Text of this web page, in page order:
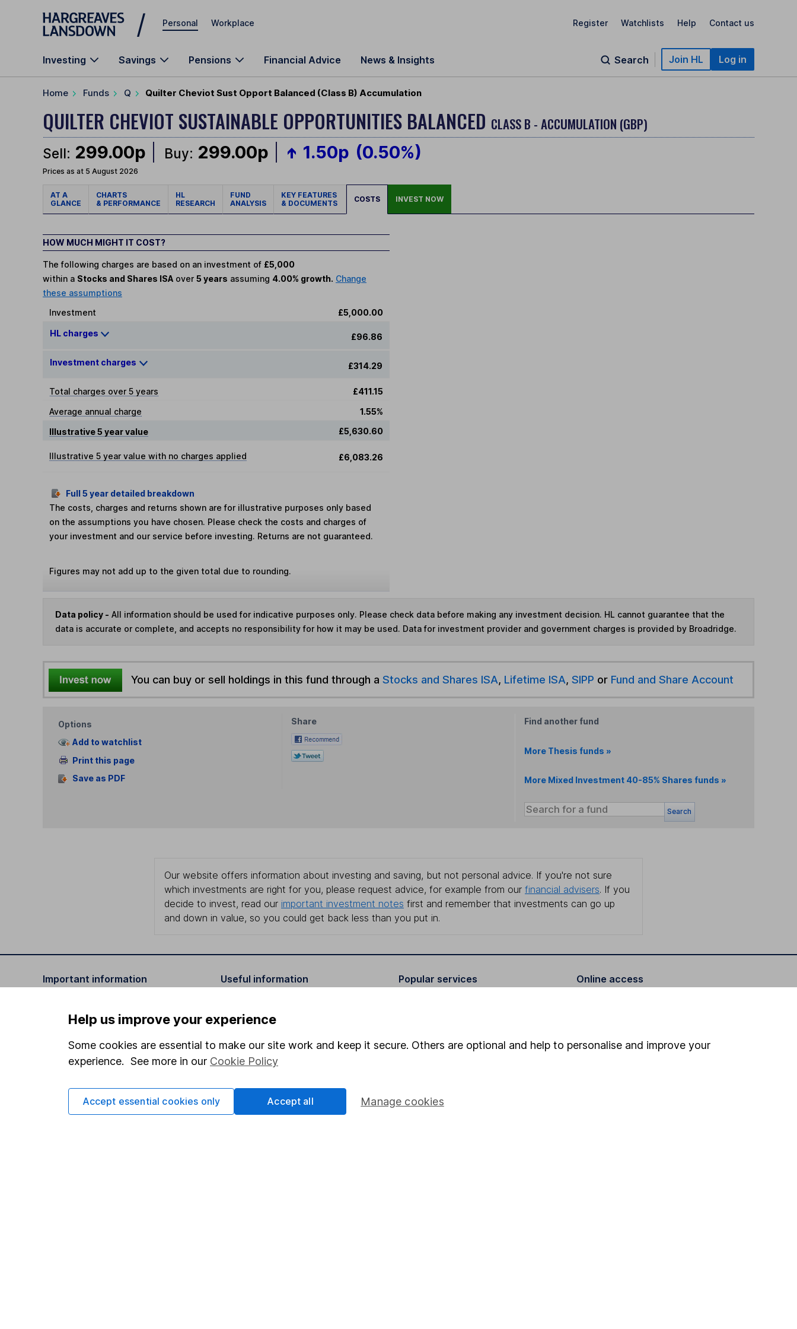
Skip to main content
Personal Workplace Register Watchlists Help Contact us
Investing Savings Pensions Financial Advice News & Insights Search Join HL Log in
Home Funds Q Quilter Cheviot Sust Opport Balanced (Class B) Accumulation
QUILTER CHEVIOT SUSTAINABLE OPPORTUNITIES BALANCED CLASS B - ACCUMULATION (GBP)
Sell: 299.00p Buy: 299.00p 1.50p (0.50%)
Prices as at 5 August 2026
AT A
GLANCE
CHARTS
& PERFORMANCE
HL
RESEARCH
FUND
ANALYSIS
KEY FEATURES
& DOCUMENTS
COSTS INVEST NOW
HOW MUCH MIGHT IT COST?
The following charges are based on an investment of £5,000
within a Stocks and Shares ISA over 5 years assuming 4.00% growth. Change
these assumptions
Investment
£5,000.00
HL charges £96.86
Investment charges £314.29
Total charges over 5 years
£411.15
Average annual charge
1.55%
Illustrative 5 year value
£5,630.60
Illustrative 5 year value with no charges applied £6,083.26
Full 5 year detailed breakdown
The costs, charges and returns shown are for illustrative purposes only based
on the assumptions you have chosen. Please check the costs and charges of
your investment and our service before investing. Returns are not guaranteed.
Figures may not add up to the given total due to rounding.
Data policy - All information should be used for indicative purposes only. Please check data before making any investment decision. HL cannot guarantee that the
data is accurate or complete, and accepts no responsibility for how it may be used. Data for investment provider and government charges is provided by Broadridge.
You can buy or sell holdings in this fund through a Stocks and Shares ISA, Lifetime ISA, SIPP or Fund and Share Account
Options
Add to watchlist
Print this page
Save as PDF
Share Find another fund
More Thesis funds »
More Mixed Investment 40-85% Shares funds »
Search
Our website offers information about investing and saving, but not personal advice. If you're not sure
which investments are right for you, please request advice, for example from our financial advisers. If you
decide to invest, read our important investment notes first and remember that investments can go up
and down in value, so you could get back less than you put in.
Important information
Important investment notes
Terms & Conditions
Cookie policy
Privacy notice
Accessibility
Useful information
Investor relations
Corporate Social Responsibility
Press
Careers
Affiliate program
Popular services
Fund dealing
Online access
Help us improve your experience
Some cookies are essential to make our site work and keep it secure. Others are optional and help to personalise and improve your
experience. See more in our Cookie Policy
Manage cookies
Accept essential cookies only Accept all